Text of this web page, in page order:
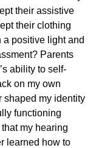
their assistive
their clothing
positive light and
Parents
ability to self-
on my own
shaped my identity
functioning
my hearing
learned how to